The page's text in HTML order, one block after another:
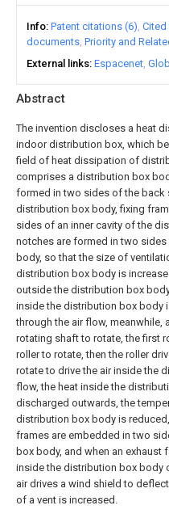
Abstract
The invention discloses a heat
indoor distribution box, which
field of heat dissipation of
comprises a distribution box
formed in two sides of the back
distribution box body, fixing
sides of an inner cavity of the
notches are formed in two
body, so that the size of
distribution box body is
outside the distribution box
inside the distribution box body
through the air flow, meanwhile,
rotating shaft to rotate, the first
roller to rotate, then the roller
rotate to drive the air inside the
flow, the heat inside the
discharged outwards, the
distribution box body is
frames are embedded in two
box body, and when an exhaust
inside the distribution box body
air drives a wind shield to
of a vent is increased.
Info Patent citations (6) Cited
documents Priority and
External links Espacenet